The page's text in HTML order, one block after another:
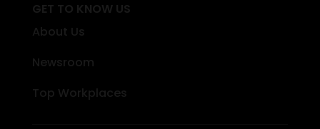
GET TO KNOW US
About Us
Newsroom
Top Workplaces